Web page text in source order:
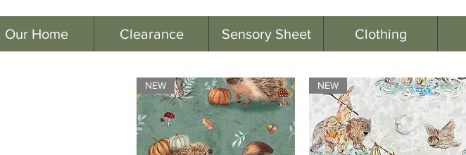
Our Home Clearance Sensory Sheet Clothing
NEW NEW